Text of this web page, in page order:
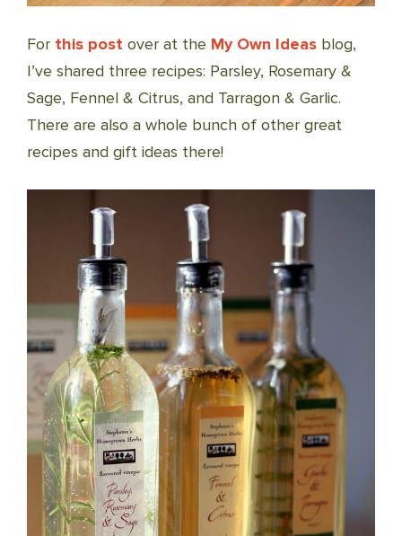
For this post over at the My Own Ideas blog,
I’ve shared three recipes: Parsley, Rosemary &
Sage, Fennel & Citrus, and Tarragon & Garlic.
There are also a whole bunch of other great
recipes and gift ideas there!